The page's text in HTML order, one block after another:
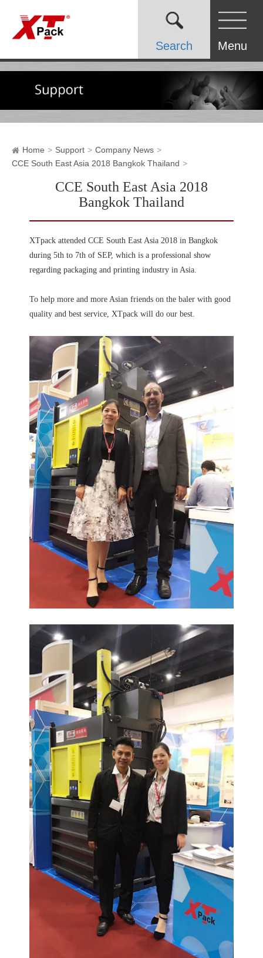
Search Menu
Home Support
Company News
CCE South East Asia 2018 Bangkok Thailand
CCE South East Asia 2018
Bangkok Thailand
XTpack attended CCE South East Asia 2018 in Bangkok
during 5th to 7th of SEP, which is a professional show
regarding packaging and printing industry in Asia.
To help more and more Asian friends on the baler with good
quality and best service, XTpack will do our best.